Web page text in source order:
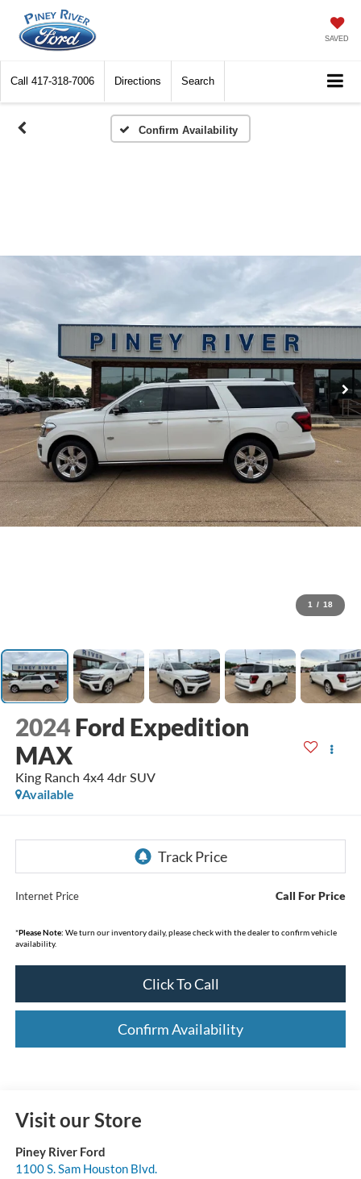
SAVED
Call 417-318-7006 Directions Search
Confirm Availability
1 / 18
2024 Ford Expedition
MAX
King Ranch 4x4 4dr SUV
Available
Internet Price Call For Price
*Please Note: We turn our inventory daily, please check with the dealer to confirm vehicle
availability.
Click To Call
Confirm Availability
Visit our Store
Piney River Ford
1100 S. Sam Houston Blvd.